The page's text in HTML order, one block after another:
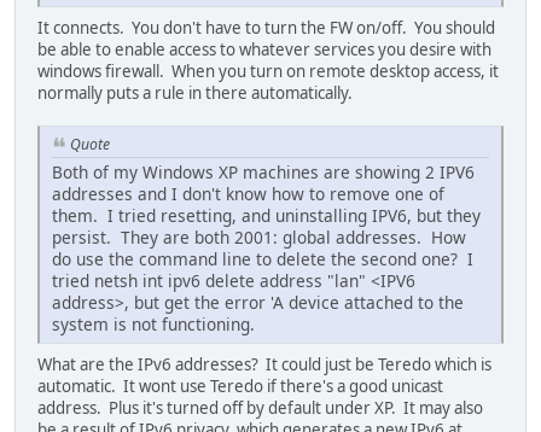
It connects. You don't have to turn the FW on/off. You should
be able to enable access to whatever services you desire with
windows firewall. When you turn on remote desktop access, it
normally puts a rule in there automatically.
Quote
Both of my Windows XP machines are showing 2 IPV6
addresses and I don't know how to remove one of
them. I tried resetting, and uninstalling IPV6, but they
persist. They are both 2001: global addresses. How
do use the command line to delete the second one? I
tried netsh int ipv6 delete address "lan" <IPV6
address>, but get the error 'A device attached to the
system is not functioning.
What are the IPv6 addresses? It could just be Teredo which is
automatic. It wont use Teredo if there's a good unicast
address. Plus it's turned off by default under XP. It may also